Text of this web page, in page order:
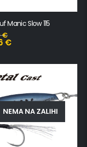
Manic Slow 115
€
€
NEMA NA ZALIHI